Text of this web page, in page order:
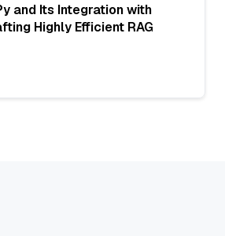
and Its Integration with
Highly Efficient RAG